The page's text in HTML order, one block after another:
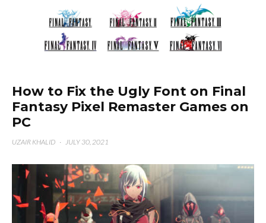
How to Fix the Ugly Font on Final
Fantasy Pixel Remaster Games on
PC
UZAIR KHALID · JULY 30, 2021